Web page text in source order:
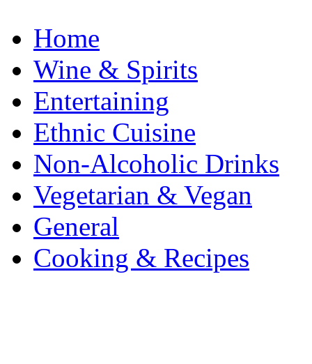
Home
Wine & Spirits
Entertaining
Ethnic Cuisine
Non-Alcoholic Drinks
Vegetarian & Vegan
General
Cooking & Recipes